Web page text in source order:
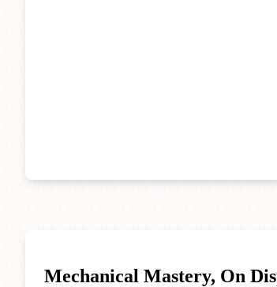
Mechanical Mastery, On